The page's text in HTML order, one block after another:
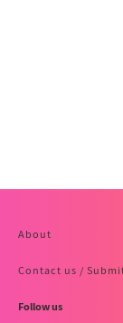
About
Contact us /
Follow us